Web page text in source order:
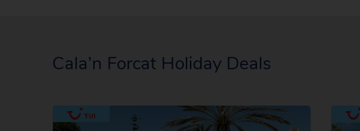
Cala’n Forcat Holiday Deals